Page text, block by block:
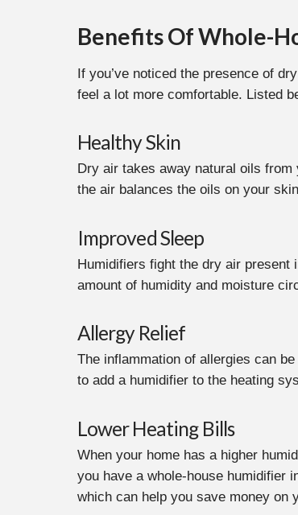
Benefits Of Whole-
If you’ve noticed the presence of
feel a lot more comfortable. Listed
Healthy Skin
Dry air takes away natural oils
the air balances the oils on your
Improved Sleep
Humidifiers fight the dry air present
amount of humidity and moisture
Allergy Relief
The inflammation of allergies can
to add a humidifier to the heating
Lower Heating Bills
When your home has a higher
you have a whole-house humidifier
which can help you save money on